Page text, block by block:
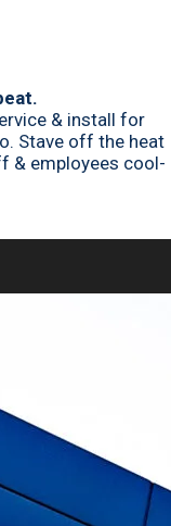
& install for
Stave off the heat
& employees cool-